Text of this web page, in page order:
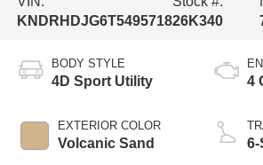
KNDRHDJG6T549571826K340
BODY STYLE
4D Sport Utility
EXTERIOR COLOR
Volcanic Sand
4
6-